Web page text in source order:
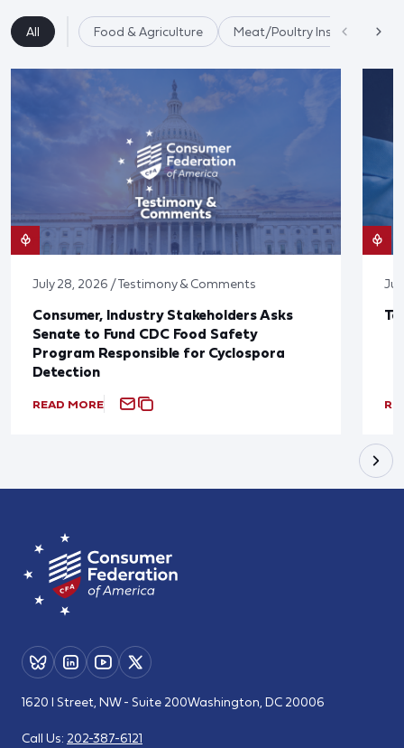
All Food & Agriculture Meat/Poultry Inspection
July 28, 2026 / Testimony & Comments
Consumer, Industry Stakeholders Asks
Senate to Fund CDC Food Safety
Program Responsible for Cyclospora
Detection
READ MORE
1620 I Street, NW - Suite 200Washington, DC 20006
Call Us: 202-387-6121